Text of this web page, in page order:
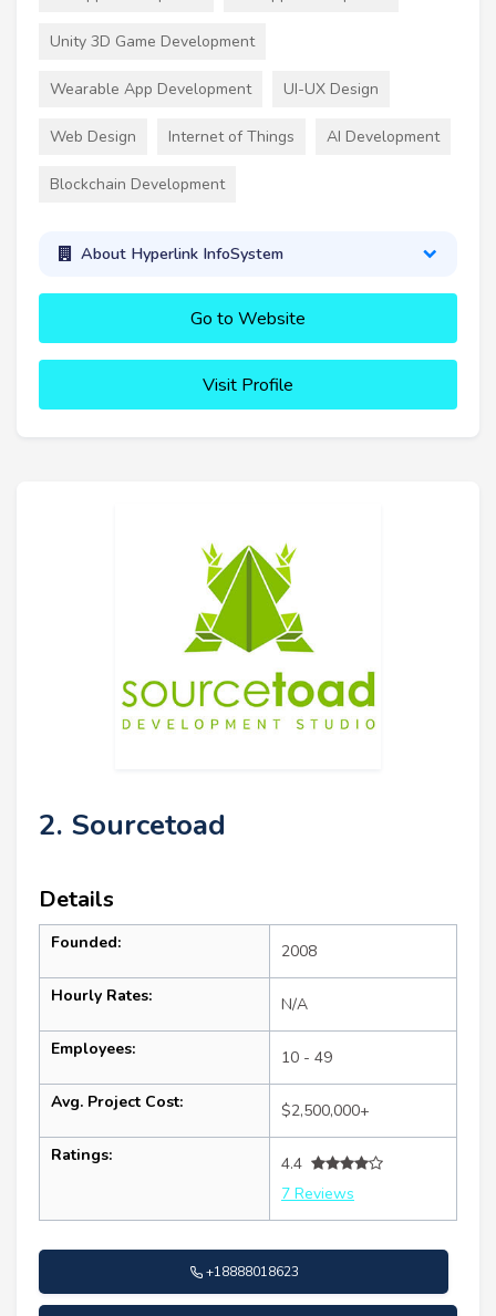
Unity 3D Game Development
Wearable App Development UI-UX Design
Web Design Internet of Things AI Development
Blockchain Development
About Hyperlink InfoSystem
Go to Website
Visit Profile
2. Sourcetoad
Details
Founded: 2008
Hourly Rates: N/A
Employees: 10 - 49
Avg. Project Cost: $2,500,000+
Ratings:
4.4
7 Reviews
+18888018623